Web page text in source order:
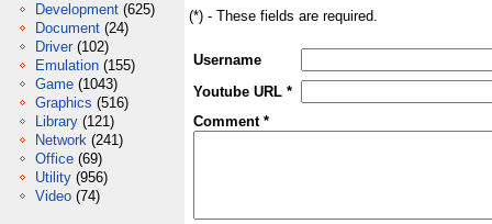
Development (625)
Document (24)
Driver (102)
Emulation (155)
Game (1043)
Graphics (516)
Library (121)
Network (241)
Office (69)
Utility (956)
Video (74)
(*) - These fields are required.
Username
Youtube URL *
Comment *